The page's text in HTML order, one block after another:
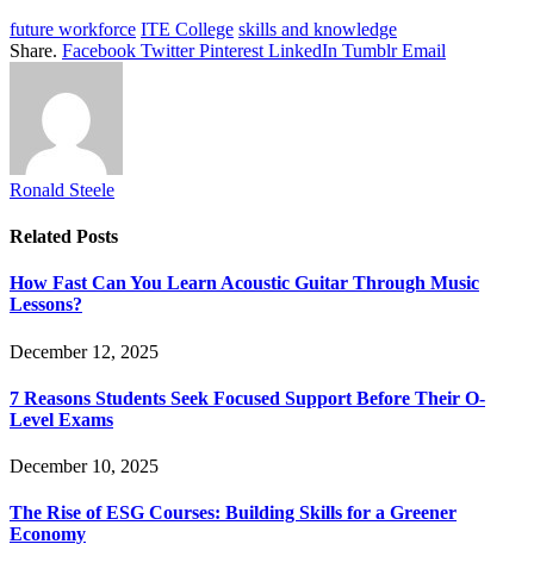
future workforce ITE College skills and knowledge
Share. Facebook Twitter Pinterest LinkedIn Tumblr Email
Ronald Steele
Related Posts
How Fast Can You Learn Acoustic Guitar Through Music
Lessons?
December 12, 2025
7 Reasons Students Seek Focused Support Before Their O-
Level Exams
December 10, 2025
The Rise of ESG Courses: Building Skills for a Greener
Economy